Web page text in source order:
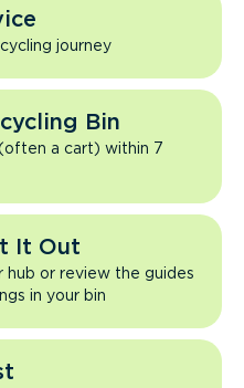
journey
Bin
a cart) within 7
It Out
or review the guides
in your bin